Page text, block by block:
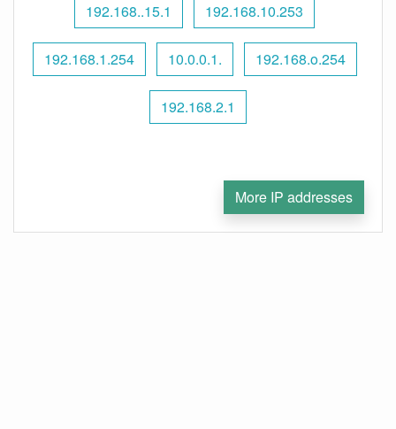
192.168..15.1 192.168.10.253
192.168.1.254 10.0.0.1. 192.168.o.254
192.168.2.1
More IP addresses